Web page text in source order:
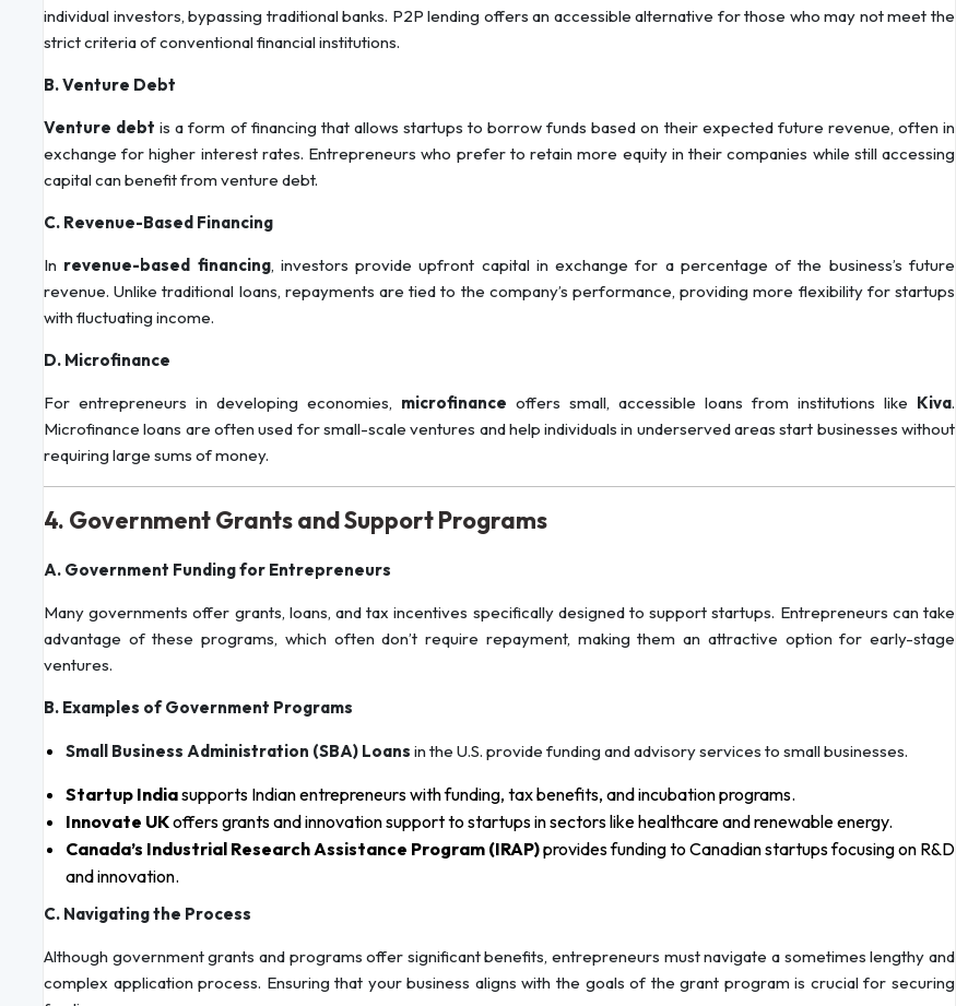
individual investors, bypassing traditional banks. P2P lending offers an accessible alternative for those who may not meet the
strict criteria of conventional financial institutions.
B. Venture Debt
Venture debt is a form of financing that allows startups to borrow funds based on their expected future revenue, often in
exchange for higher interest rates. Entrepreneurs who prefer to retain more equity in their companies while still accessing
capital can benefit from venture debt.
C. Revenue-Based Financing
In revenue-based financing, investors provide upfront capital in exchange for a percentage of the business’s future
revenue. Unlike traditional loans, repayments are tied to the company’s performance, providing more flexibility for startups
with fluctuating income.
D. Microfinance
For entrepreneurs in developing economies, microfinance offers small, accessible loans from institutions like Kiva.
Microfinance loans are often used for small-scale ventures and help individuals in underserved areas start businesses without
requiring large sums of money.
4. Government Grants and Support Programs
A. Government Funding for Entrepreneurs
Many governments offer grants, loans, and tax incentives specifically designed to support startups. Entrepreneurs can take
advantage of these programs, which often don’t require repayment, making them an attractive option for early-stage
ventures.
B. Examples of Government Programs
Small Business Administration (SBA) Loans in the U.S. provide funding and advisory services to small businesses.
Startup Indiasupports Indian entrepreneurs with funding, tax benefits, and incubation programs.
Innovate UKoffers grants and innovation support to startups in sectors like healthcare and renewable energy.
Canada’s Industrial Research Assistance Program (IRAP)provides funding to Canadian startups focusing on R&D
and innovation.
C. Navigating the Process
Although government grants and programs offer significant benefits, entrepreneurs must navigate a sometimes lengthy and
complex application process. Ensuring that your business aligns with the goals of the grant program is crucial for securing